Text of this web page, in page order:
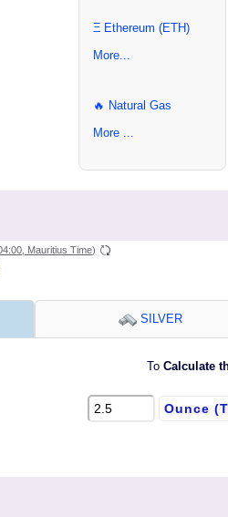
Ξ Ethereum (ETH)
More...
🔥 Natural Gas
More ...
Mauritius Time)
SILVER
To Calculate